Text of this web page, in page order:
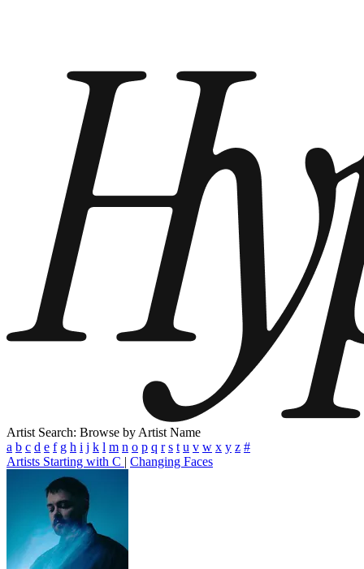
Artist Search: Browse by Artist Name
a b c d e f g h i j k l m n o p q r s t u v w x y z #
Artists Starting with C | Changing Faces